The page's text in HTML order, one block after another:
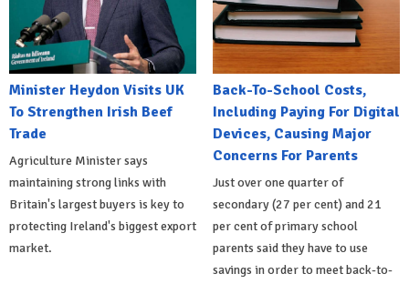
Minister Heydon Visits UK
To Strengthen Irish Beef
Trade
Agriculture Minister says
maintaining strong links with
Britain's largest buyers is key to
protecting Ireland's biggest export
market.
Back-To-School Costs,
Including Paying For Digital
Devices, Causing Major
Concerns For Parents
Just over one quarter of
secondary (27 per cent) and 21
per cent of primary school
parents said they have to use
savings in order to meet back-to-